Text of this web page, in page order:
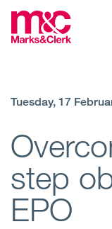
Regions
Tuesday, 17
step
EPO